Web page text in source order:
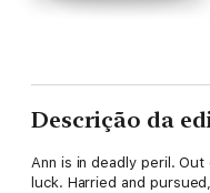
Descrição da
Ann is in deadly peril.
luck. Harried and